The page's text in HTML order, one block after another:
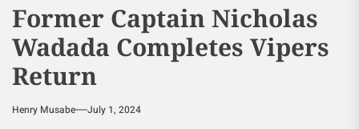
Former Captain Nicholas
Wadada Completes Vipers
Return
Henry Musabe July 1, 2024